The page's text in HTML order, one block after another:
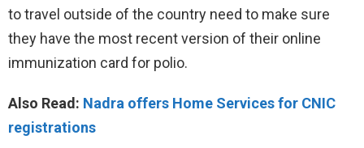
to travel outside of the country need to make sure
they have the most recent version of their online
immunization card for polio.
Also Read: Nadra offers Home Services for CNIC
registrations